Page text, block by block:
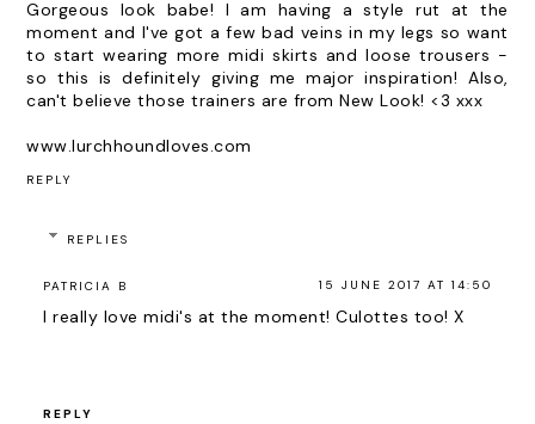
Gorgeous look babe! I am having a style rut at the
moment and I've got a few bad veins in my legs so want
to start wearing more midi skirts and loose trousers -
so this is definitely giving me major inspiration! Also,
can't believe those trainers are from New Look! <3 xxx
www.lurchhoundloves.com
REPLY
REPLIES
PATRICIA B 15 JUNE 2017 AT 14:50
I really love midi's at the moment! Culottes too! X
REPLY